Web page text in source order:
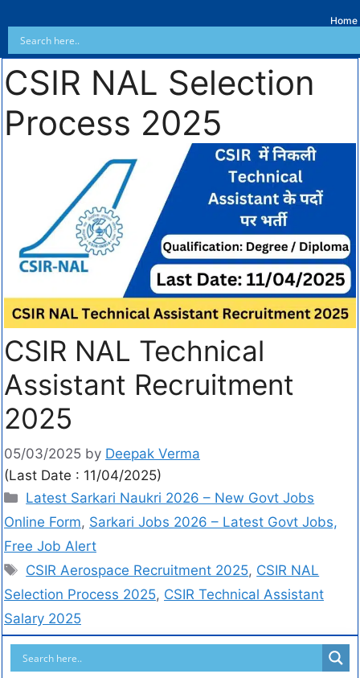
Home
CSIR NAL Selection
Process 2025
CSIR NAL Technical
Assistant Recruitment
2025
05/03/2025 by Deepak Verma
(Last Date : 11/04/2025)
Latest Sarkari Naukri 2026 – New Govt Jobs
Online Form, Sarkari Jobs 2026 – Latest Govt Jobs,
Free Job Alert
CSIR Aerospace Recruitment 2025, CSIR NAL
Selection Process 2025, CSIR Technical Assistant
Salary 2025